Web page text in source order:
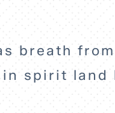
breath
spirit